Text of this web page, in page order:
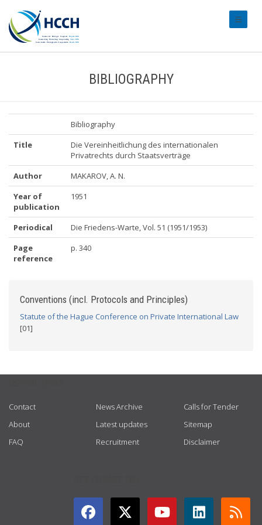
BIBLIOGRAPHY
Bibliography
Title
Die Vereinheitlichung des internationalen
Privatrechts durch Staatsverträge
Author
MAKAROV, A. N.
Year of
publication
1951
Periodical
Die Friedens-Warte, Vol. 51 (1951/1953)
Page
reference
p. 340
Conventions (incl. Protocols and Principles)
Statute of the Hague Conference on Private International Law
[01]
Contact
About
FAQ
News Archive
Latest updates
Recruitment
Calls for Tender
Sitemap
Disclaimer